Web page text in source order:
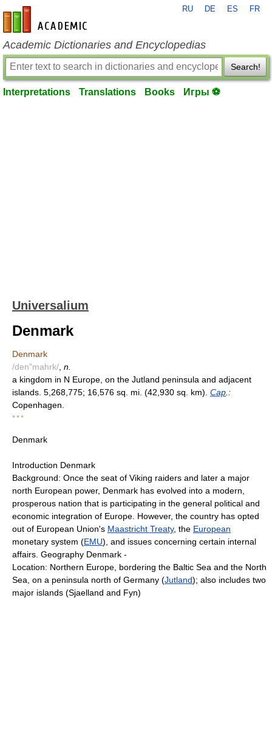
en-academic.com
RU DE ES FR
Academic Dictionaries and Encyclopedias
Search!
Interpretations Translations Books Игры ⚽
Universalium
Denmark
Denmark
/den"mahrk/ n.
a kingdom in N Europe, on the Jutland peninsula and adjacent
islands. 5,268,775; 16,576 sq. mi. (42,930 sq. km). Cap .:
Copenhagen.
* * *
Denmark
Introduction Denmark
Background: Once the seat of Viking raiders and later a major
north European power, Denmark has evolved into a modern,
prosperous nation that is participating in the general political and
economic integration of Europe. However, the country has opted
out of European Union's Maastricht Treaty, the European
monetary system (EMU), and issues concerning certain internal
affairs. Geography Denmark -
Location: Northern Europe, bordering the Baltic Sea and the North
Sea, on a peninsula north of Germany (Jutland); also includes two
major islands (Sjaelland and Fyn)